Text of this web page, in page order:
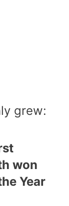
grew:
won
Year